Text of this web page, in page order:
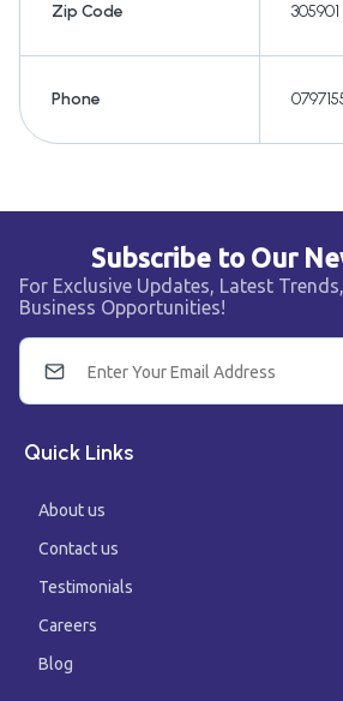
Zip Code 305901
Phone
Subscribe to Our
For Exclusive Updates, Latest
Business Opportunities!
Quick Links
About us
Contact us
Testimonials
Careers
Blog